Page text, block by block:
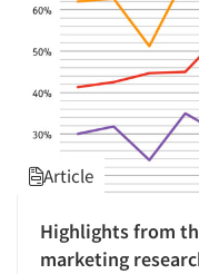
Article
Highlights from
marketing